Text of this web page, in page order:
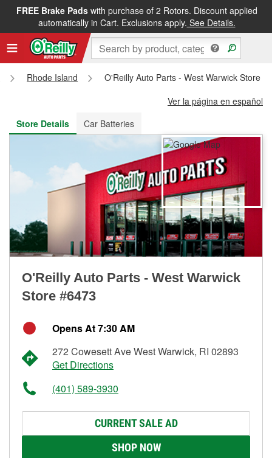
FREE Brake Padswith purchase of 2 Rotors. Discount applied
automatically in Cart. Exclusions apply. See Details.
FREE NEXT DAY DELIVERY&FREE PICKUP IN STORE
Rhode Island
O'Reilly Auto Parts - West Warwick Store
Ver la página en español
Store Details
Car Batteries
O'Reilly Auto Parts - West Warwick
Store #6473
Opens At 7:30 AM
272 Cowesett Ave West Warwick, RI 02893
Get Directions
(401) 589-3930
CURRENT SALE AD
SHOP NOW